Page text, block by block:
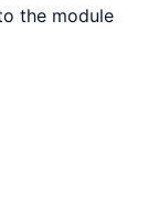
the module